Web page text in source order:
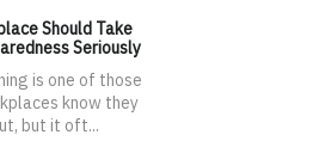
Should Take
Seriously
is one of those
know they
but it oft...